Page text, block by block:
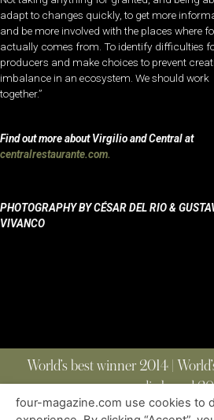
adapt to changes quickly, to get more
and be more involved with the places where
actually comes from. To identify difficulties
producers and make choices to prevent
imbalance in an ecosystem. We should work
together.”
Find out more about Virgilio and Central at
centralrestaurante.com.
PHOTOGRAPHY BY CÉSAR DEL RIO &
VIVANCO
World’s best winner 2014 |
media brand
four-magazine.com use cookies to